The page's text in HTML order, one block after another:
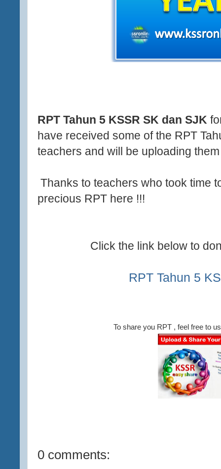
RPT Tahun 5 KSSR SK dan SJK
have received some of the RPT
teachers and will be uploading
Thanks to teachers who took time
precious RPT here !!!
Click the link below to
RPT Tahun 5
To share you RPT , feel free to
0 comments: